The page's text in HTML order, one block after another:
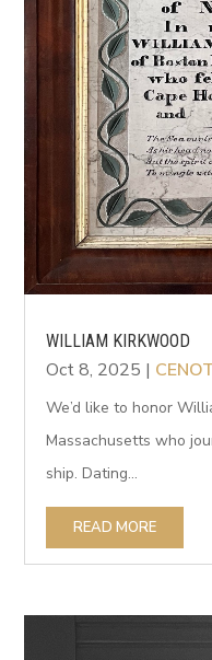
WILLIAM KIRKWOOD
Oct 8, 2025 |
We’d like to honor
Massachusetts who
ship. Dating...
READ MORE